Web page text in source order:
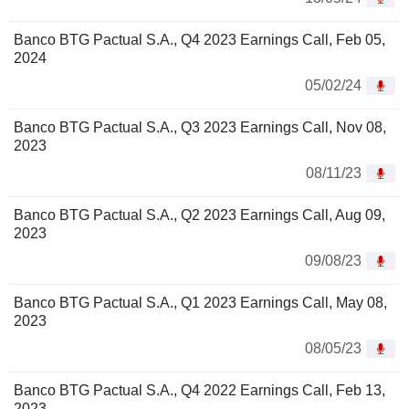
Banco BTG Pactual S.A., Q4 2023 Earnings Call, Feb 05,
2024
05/02/24
Banco BTG Pactual S.A., Q3 2023 Earnings Call, Nov 08,
2023
08/11/23
Banco BTG Pactual S.A., Q2 2023 Earnings Call, Aug 09,
2023
09/08/23
Banco BTG Pactual S.A., Q1 2023 Earnings Call, May 08,
2023
08/05/23
Banco BTG Pactual S.A., Q4 2022 Earnings Call, Feb 13,